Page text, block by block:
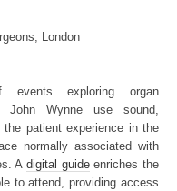
London
events exploring organ
John Wynne use sound,
patient experience in the
normally associated with
A digital guideenriches the
to attend, providing access